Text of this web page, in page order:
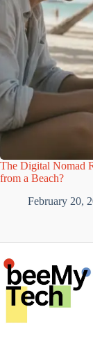
The Digital Nomad
from a Beach?
February 20,